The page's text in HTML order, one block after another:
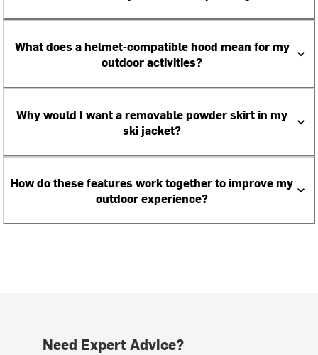
What does a helmet-compatible hood mean for my
outdoor activities?
Why would I want a removable powder skirt in my
ski jacket?
How do these features work together to improve my
outdoor experience?
Need Expert Advice?